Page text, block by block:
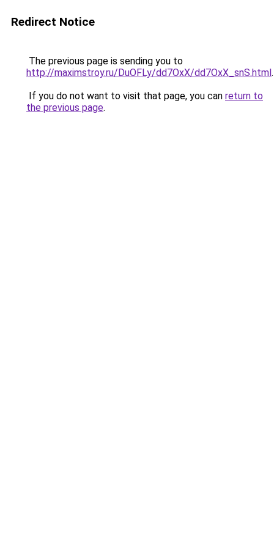
Redirect Notice
The previous page is sending you to
http://maximstroy.ru/DuOFLy/dd7OxX/dd7OxX_snS.html.
If you do not want to visit that page, you can return to
the previous page.